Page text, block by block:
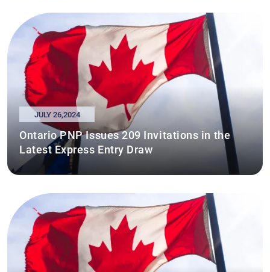
JULY 26,2024
Ontario PNP Issues 209 Invitations in the
Latest Express Entry Draw